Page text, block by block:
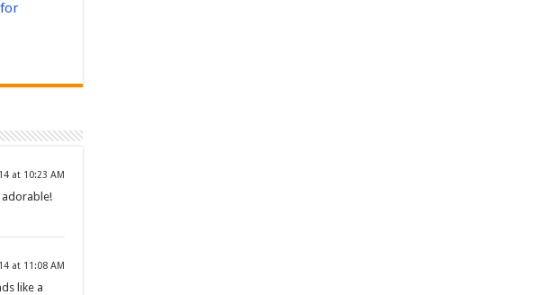
at 10:23 AM
adorable!
at 11:08 AM
like a